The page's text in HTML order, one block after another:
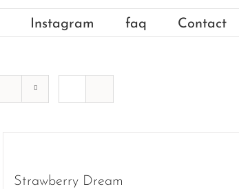
Instagram faq Contact
Strawberry Dream